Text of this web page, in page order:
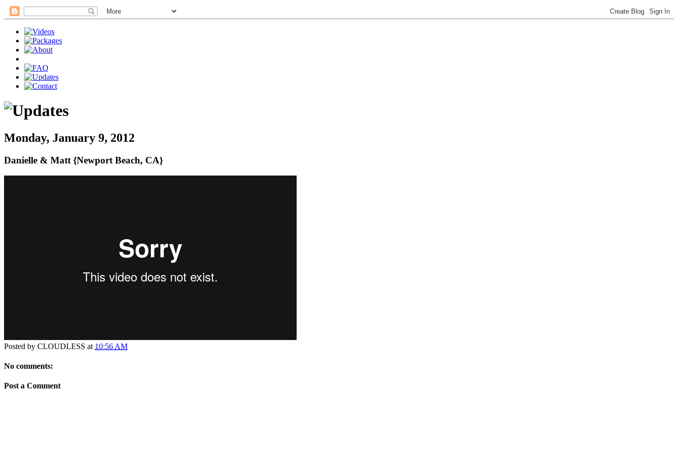
Monday, January 9, 2012
Danielle & Matt {Newport Beach, CA}
Posted by CLOUDLESS at 10:56 AM
No comments:
Post a Comment